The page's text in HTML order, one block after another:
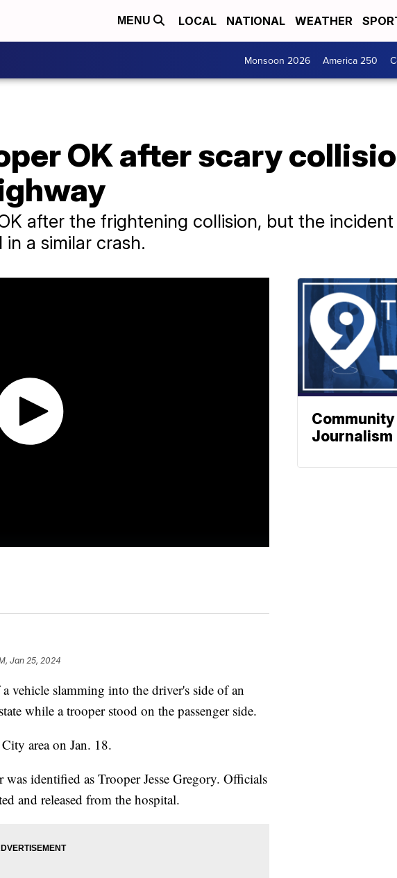
MENU LOCAL NATIONAL WEATHER
Monsoon 2026 America 250
OK after scary
after the frightening collision, but the
a similar crash.
Jan 25, 2024
vehicle slamming into the driver's side of an
while a trooper stood on the passenger side.
area on Jan. 18.
identified as Trooper Jesse Gregory. Officials
and released from the hospital.
Journalism